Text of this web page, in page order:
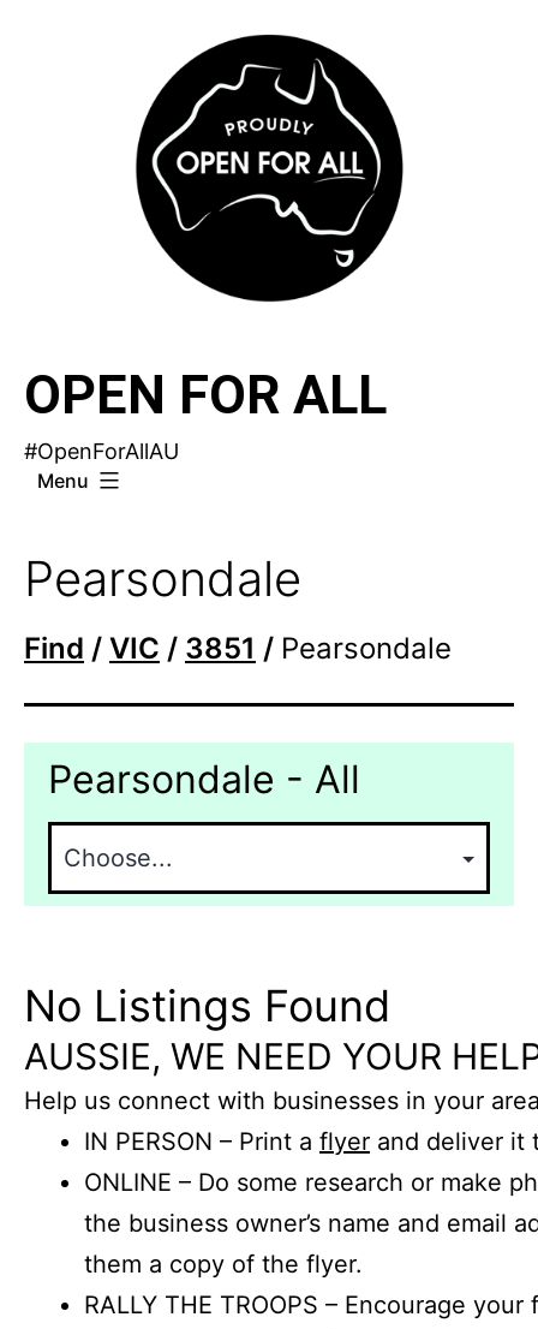
OPEN FOR ALL
#OpenForAllAU
Menu
Pearsondale
Find / VIC / 3851 / Pearsondale
Pearsondale - All
No Listings Found
AUSSIE, WE NEED YOUR
Help us connect with businesses in your
IN PERSON – Print a flyer and deliver it
ONLINE – Do some research or make
the business owner’s name and email
them a copy of the flyer.
RALLY THE TROOPS – Encourage